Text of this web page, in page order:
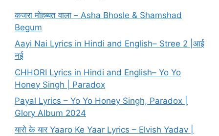
कजरा मोहब्बत वाला – Asha Bhosle & Shamshad
Begum
Aayi Nai Lyrics in Hindi and English– Stree 2 |आई
नई
CHHORI Lyrics in Hindi and English– Yo Yo
Honey Singh | Paradox
Payal Lyrics – Yo Yo Honey Singh, Paradox |
Glory Album 2024
यारो के यार Yaaro Ke Yaar Lyrics – Elvish Yadav |